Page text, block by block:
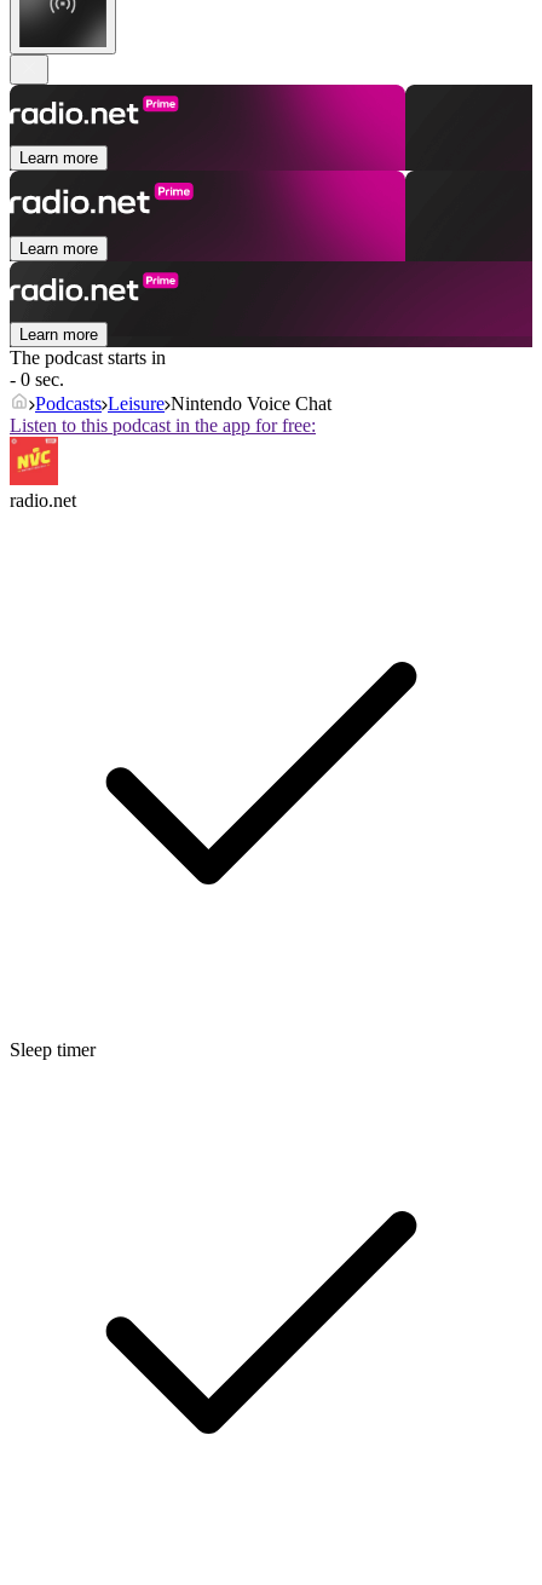
Learn more
Learn more
Learn more
The podcast starts in
- 0 sec.
Podcasts Leisure Nintendo Voice Chat
Listen to this podcast in the app for free:
radio.net
Sleep timer